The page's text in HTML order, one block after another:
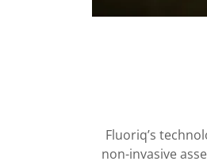
Fluoriq’s
non-invasive